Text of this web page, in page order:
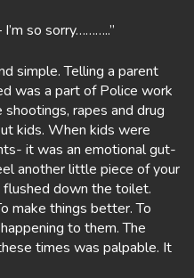
I’m so sorry………..”
simple. Telling a parent
was a part of Police work
rapes and drug
kids. When kids were
it was an emotional gut-
another little piece of your
down the toilet.
make things better. To
to them. The
times was palpable. It